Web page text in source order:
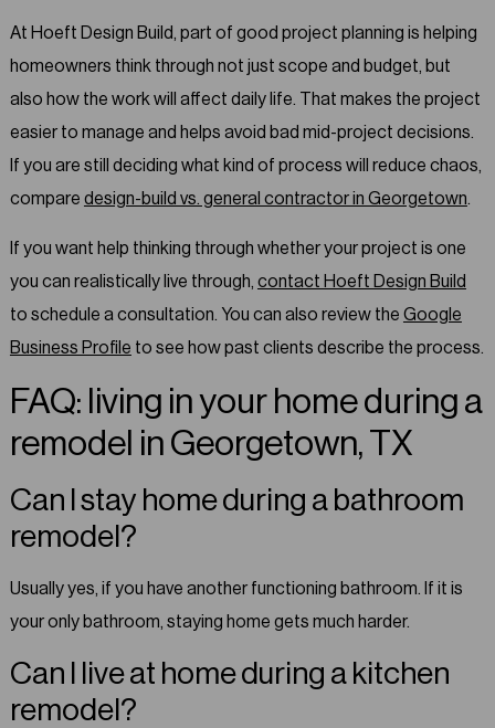
At Hoeft Design Build, part of good project planning is helping
homeowners think through not just scope and budget, but
also how the work will affect daily life. That makes the project
easier to manage and helps avoid bad mid-project decisions.
If you are still deciding what kind of process will reduce chaos,
compare design-build vs. general contractor in Georgetown.
If you want help thinking through whether your project is one
you can realistically live through, contact Hoeft Design Build
to schedule a consultation. You can also review the Google
Business Profile to see how past clients describe the process.
FAQ: living in your home during a
remodel in Georgetown, TX
Can I stay home during a bathroom
remodel?
Usually yes, if you have another functioning bathroom. If it is
your only bathroom, staying home gets much harder.
Can I live at home during a kitchen
remodel?